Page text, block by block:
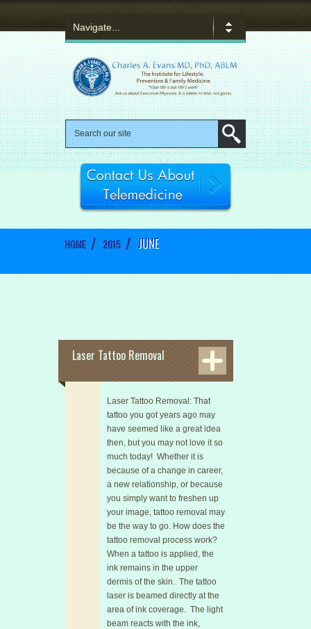
HOME / 2015 / JUNE
Laser Tattoo Removal
Laser Tattoo Removal: That
tattoo you got years ago may
have seemed like a great idea
then, but you may not love it so
much today! Whether it is
because of a change in career,
a new relationship, or because
you simply want to freshen up
your image, tattoo removal may
be the way to go. How does the
tattoo removal process work?
When a tattoo is applied, the
ink remains in the upper
dermis of the skin. The tattoo
laser is beamed directly at the
area of ink coverage. The light
beam reacts with the ink,